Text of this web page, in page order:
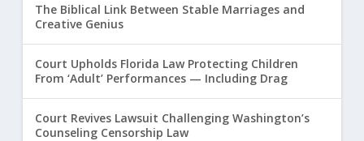
The Biblical Link Between Stable Marriages and
Creative Genius
Court Upholds Florida Law Protecting Children
From ‘Adult’ Performances — Including Drag
Court Revives Lawsuit Challenging Washington’s
Counseling Censorship Law